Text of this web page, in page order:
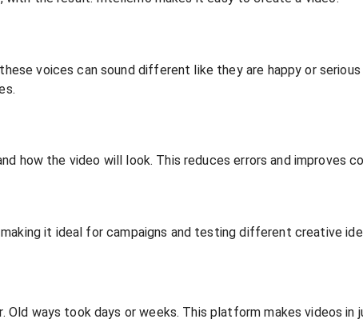
voices can sound different like they are happy or
how the video will look. This reduces errors and improves
it ideal for campaigns and testing different creative
ways took days or weeks. This platform makes videos in